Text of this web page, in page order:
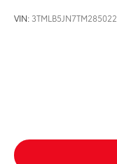
VIN: 3TMLB5JN7TM285022